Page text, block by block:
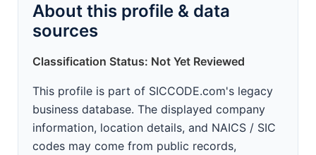
About this profile & data
sources
Classification Status: Not Yet Reviewed
This profile is part of SICCODE.com's legacy
business database. The displayed company
information, location details, and NAICS / SIC
codes may come from public records,